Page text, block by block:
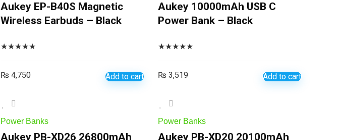
Aukey EP-B40S Magnetic
Wireless Earbuds – Black
★★★★★
₨ 4,750 Add to cart
Aukey 10000mAh USB C
Power Bank – Black
★★★★★
₨ 3,519 Add to cart
Power Banks
Aukey PB-XD26 26800mAh
Power Banks
Aukey PB-XD20 20100mAh